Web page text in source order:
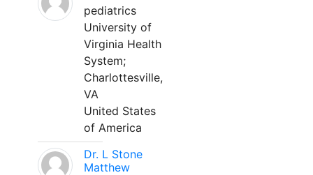
pediatrics
University of
Virginia Health
System;
Charlottesville,
VA
United States
of America
Dr. L Stone
Matthew